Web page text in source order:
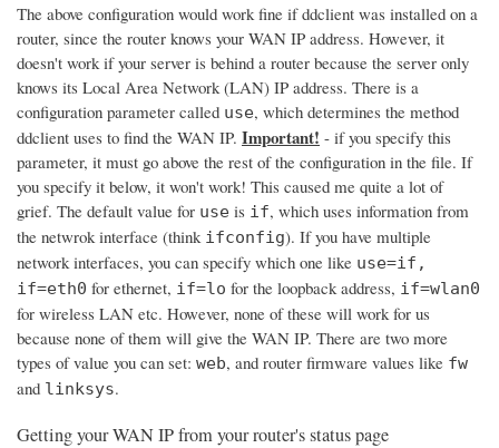
The above configuration would work fine if ddclient was installed on a
router, since the router knows your WAN IP address. However, it
doesn't work if your server is behind a router because the server only
knows its Local Area Network (LAN) IP address. There is a
configuration parameter called use, which determines the method
ddclient uses to find the WAN IP. Important! - if you specify this
parameter, it must go above the rest of the configuration in the file. If
you specify it below, it won't work! This caused me quite a lot of
grief. The default value for use is if, which uses information from
the netwrok interface (think ifconfig). If you have multiple
network interfaces, you can specify which one like use=if,
if=eth0 for ethernet, if=lo for the loopback address, if=wlan0
for wireless LAN etc. However, none of these will work for us
because none of them will give the WAN IP. There are two more
types of value you can set: web, and router firmware values like fw
and linksys.
Getting your WAN IP from your router's status page